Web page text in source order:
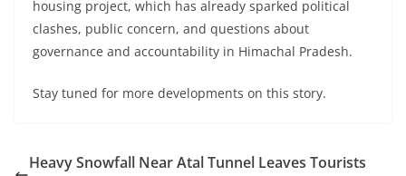
housing project, which has already sparked political
clashes, public concern, and questions about
governance and accountability in Himachal Pradesh.
Stay tuned for more developments on this story.
Heavy Snowfall Near Atal Tunnel Leaves Tourists